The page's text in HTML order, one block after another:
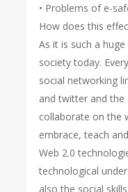
• Problems of e-
How does this
As it is such a
society today.
social networking
and twitter and
collaborate on the
embrace, teach
Web 2.0
technological
also the social